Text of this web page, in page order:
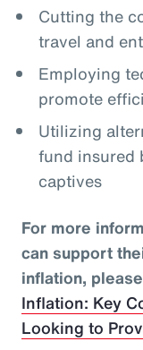
Cutting the
travel and
Employing
promote
Utilizing
fund insured
captives
For more
can support
inflation,
Inflation: Key
Looking to